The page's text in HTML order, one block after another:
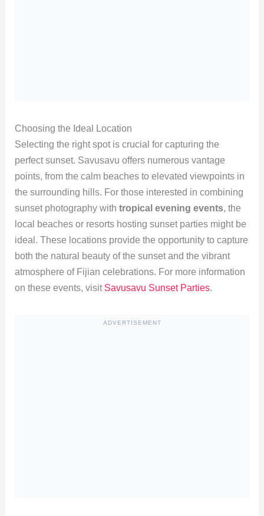
Choosing the Ideal Location
Selecting the right spot is crucial for capturing the
perfect sunset. Savusavu offers numerous vantage
points, from the calm beaches to elevated viewpoints in
the surrounding hills. For those interested in combining
sunset photography with tropical evening events, the
local beaches or resorts hosting sunset parties might be
ideal. These locations provide the opportunity to capture
both the natural beauty of the sunset and the vibrant
atmosphere of Fijian celebrations. For more information
on these events, visit Savusavu Sunset Parties.
ADVERTISEMENT